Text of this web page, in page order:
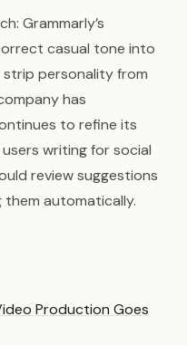
Grammarly’s
casual tone into
personality from
has
to refine its
writing for social
review suggestions
automatically.
Production Goes